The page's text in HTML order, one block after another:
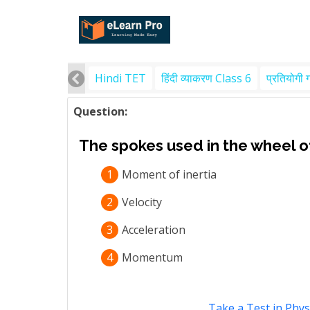
Hindi TET हिंदी व्याकरण Class 6 प्रतियोगी
Question:
The spokes used in the wheel
1
Moment of inertia
2
Velocity
3
Acceleration
4
Momentum